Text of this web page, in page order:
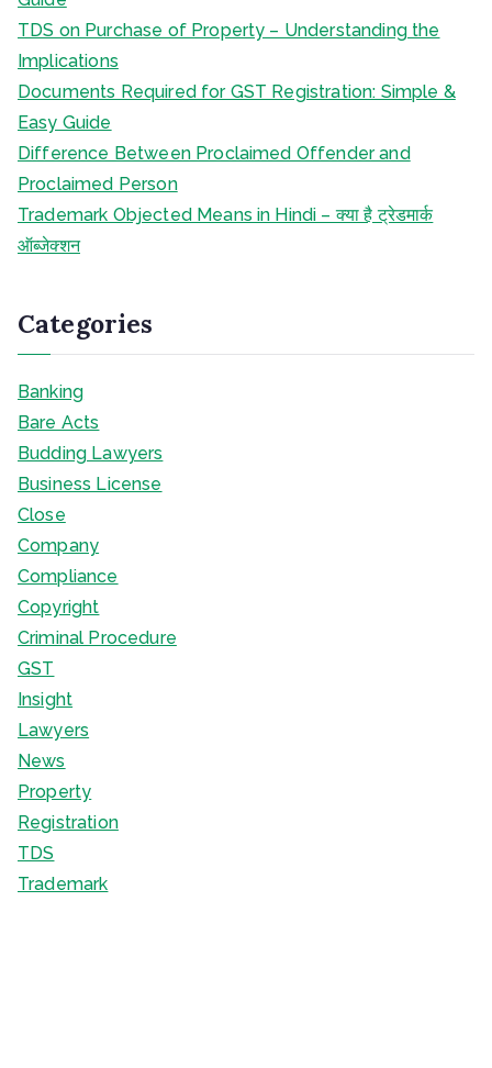
TDS on Purchase of Property – Understanding the
Implications
Documents Required for GST Registration: Simple &
Easy Guide
Difference Between Proclaimed Offender and
Proclaimed Person
Trademark Objected Means in Hindi – क्या है ट्रेडमार्क
ऑब्जेक्शन
Categories
Banking
Bare Acts
Budding Lawyers
Business License
Close
Company
Compliance
Copyright
Criminal Procedure
GST
Insight
Lawyers
News
Property
Registration
TDS
Trademark